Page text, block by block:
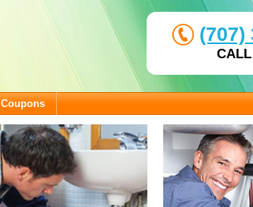
(707)
Coupons